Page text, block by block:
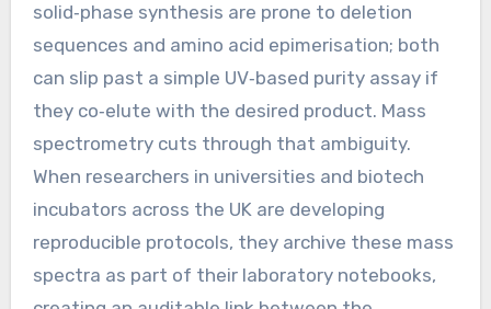
solid‑phase synthesis are prone to deletion
sequences and amino acid epimerisation; both
can slip past a simple UV‑based purity assay if
they co‑elute with the desired product. Mass
spectrometry cuts through that ambiguity.
When researchers in universities and biotech
incubators across the UK are developing
reproducible protocols, they archive these mass
spectra as part of their laboratory notebooks,